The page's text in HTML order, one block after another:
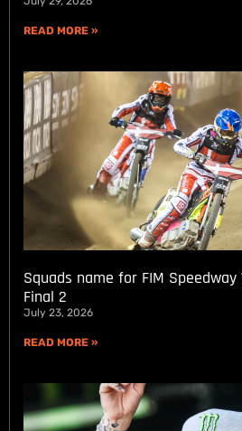
READ MORE »
Squads name for FIM
Final 2
July 23, 2026
READ MORE »